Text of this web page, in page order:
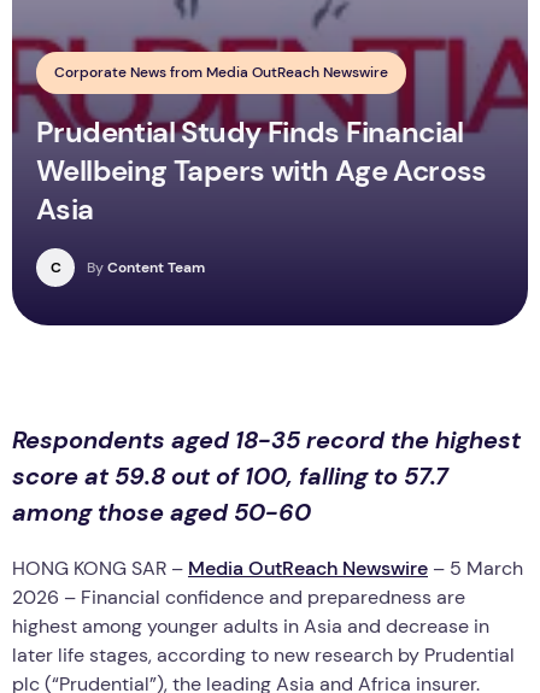
Corporate News from Media OutReach Newswire
Prudential Study Finds Financial
Wellbeing Tapers with Age Across
Asia
C ByContent Team
Respondents aged 18-35 record the highest
score at 59.8 out of 100, falling to 57.7
among those aged 50-60
HONG KONG SAR – Media OutReach Newswire – 5 March
2026 – Financial confidence and preparedness are
highest among younger adults in Asia and decrease in
later life stages, according to new research by Prudential
plc (“Prudential”), the leading Asia and Africa insurer.